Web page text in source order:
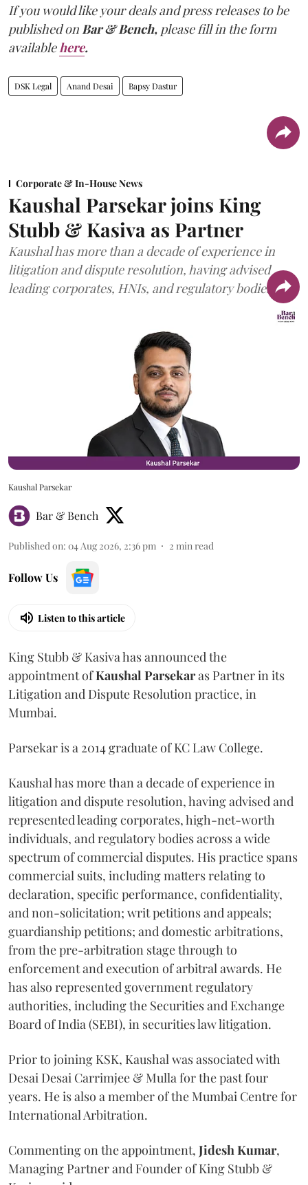
If you would like your deals and press releases to be
published on Bar & Bench, please fill in the form
available here.
DSK Legal Anand Desai Bapsy Dastur
Corporate & In-House News
Kaushal Parsekar joins King
Stubb & Kasiva as Partner
Kaushal has more than a decade of experience in
litigation and dispute resolution, having advised
leading corporates, HNIs, and regulatory bodies.
Kaushal Parsekar
Bar & Bench
Published on: 04 Aug 2026, 2:36 pm 2 min read
Follow Us
Listen to this article
King Stubb & Kasiva has announced the
appointment ofKaushal Parsekaras Partner in its
Litigation and Dispute Resolution practice, in
Mumbai.
Parsekar is a 2014 graduate of KC Law College.
Kaushal has more than a decade of experience in
litigation and dispute resolution, having advised and
represented leading corporates, high-net-worth
individuals, and regulatory bodies across a wide
spectrum of commercial disputes. His practice spans
commercial suits, including matters relating to
declaration, specific performance, confidentiality,
and non-solicitation; writ petitions and appeals;
guardianship petitions; and domestic arbitrations,
from the pre-arbitration stage through to
enforcement and execution of arbitral awards. He
has also represented government regulatory
authorities, including the Securities and Exchange
Board of India (SEBI), in securities law litigation.
Prior to joining KSK, Kaushal was associated with
Desai Desai Carrimjee & Mulla for the past four
years. He is also a member of the Mumbai Centre for
International Arbitration.
Commenting on the appointment, JideshKumar,
Managing Partner and Founder of King Stubb &